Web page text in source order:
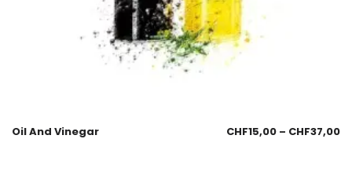
Oil And Vinegar CHF15,00 – CHF37,00